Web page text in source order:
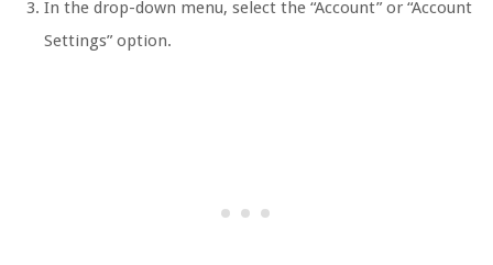
In the drop-down menu, select the “Account” or “Account
Settings” option.